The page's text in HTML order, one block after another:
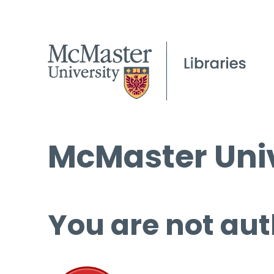
McMaster
You are not